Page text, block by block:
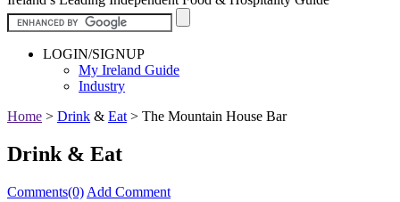
LOGIN/SIGNUP
My Ireland Guide
Industry
Home > Drink & Eat > The Mountain House Bar
Drink & Eat
Comments(0) Add Comment